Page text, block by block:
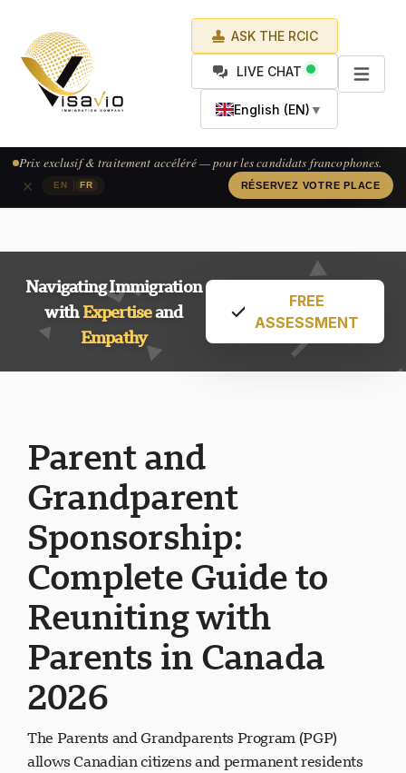
ASK THE RCIC
LIVE CHAT
English (EN) ▼
EN FR
Prix exclusif & traitement accéléré — pour les candidats francophones.
RÉSERVEZ VOTRE PLACE
×
Navigating Immigration
withExpertiseand
Empathy
FREE
ASSESSMENT
Parent and
Grandparent
Sponsorship:
Complete Guide to
Reuniting with
Parents in Canada
2026
The Parents and Grandparents Program (PGP)
allows Canadian citizens and permanent residents